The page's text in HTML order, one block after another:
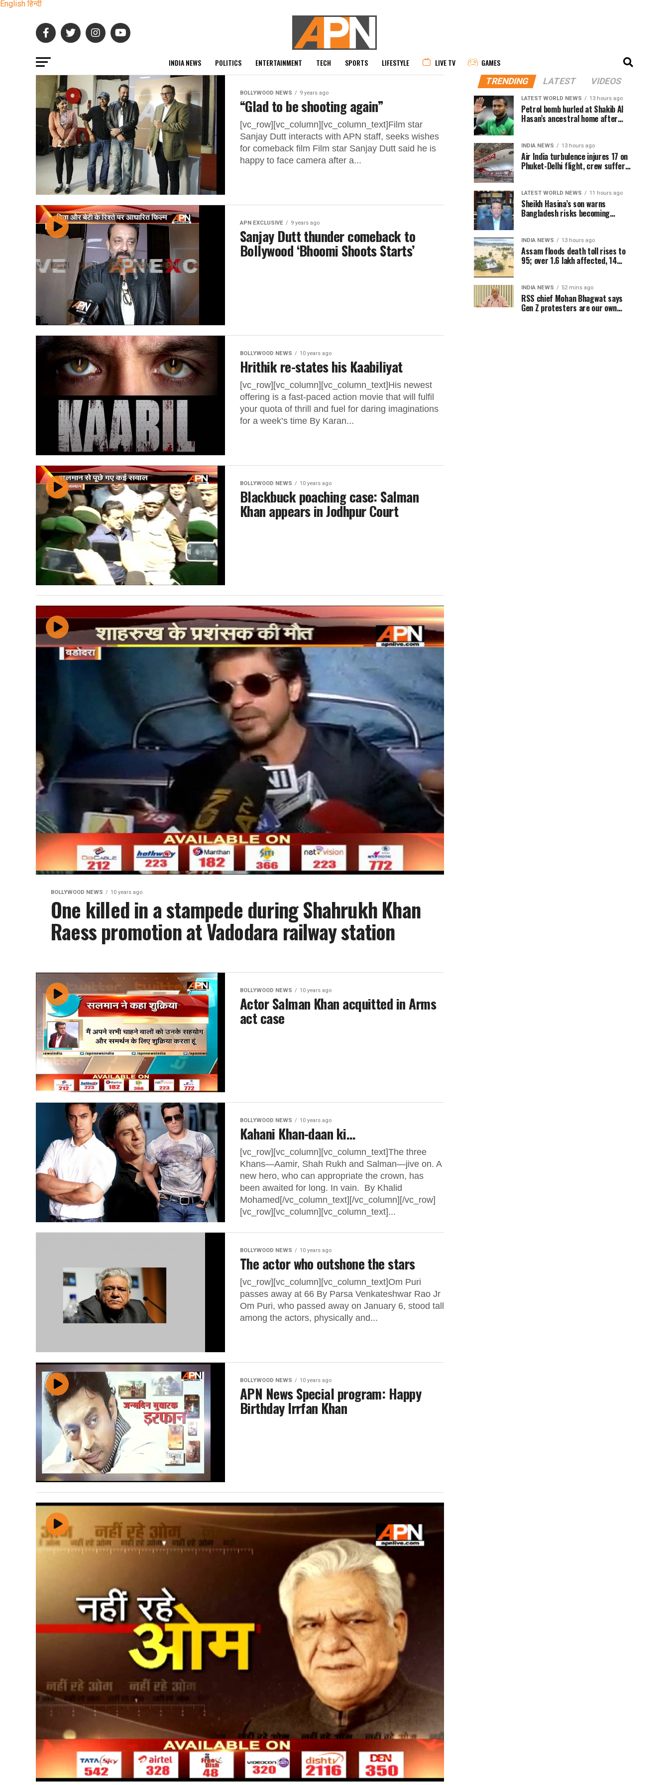
English हिन्दी
INDIA NEWS POLITICS ENTERTAINMENT TECH SPORTS LIFESTYLE LIVE TV GAMES
BOLLYWOOD NEWS 9 years ago
“Glad to be shooting again”
[vc_row][vc_column][vc_column_text]Film star
Sanjay Dutt interacts with APN staff, seeks wishes
for comeback film Film star Sanjay Dutt said he is
happy to face camera after a...
APN EXCLUSIVE 9 years ago
Sanjay Dutt thunder comeback to
Bollywood ‘Bhoomi Shoots Starts’
BOLLYWOOD NEWS 10 years ago
Hrithik re-states his Kaabiliyat
[vc_row][vc_column][vc_column_text]His newest
offering is a fast-paced action movie that will fulfil
your quota of thrill and fuel for daring imaginations
for a week’s time By Karan...
BOLLYWOOD NEWS 10 years ago
Blackbuck poaching case: Salman
Khan appears in Jodhpur Court
BOLLYWOOD NEWS 10 years ago
One killed in a stampede during Shahrukh Khan
Raess promotion at Vadodara railway station
BOLLYWOOD NEWS 10 years ago
Actor Salman Khan acquitted in Arms
act case
BOLLYWOOD NEWS 10 years ago
Kahani Khan-daan ki…
[vc_row][vc_column][vc_column_text]The three
Khans—Aamir, Shah Rukh and Salman—jive on. A
new hero, who can appropriate the crown, has
been awaited for long. In vain. By Khalid
Mohamed[/vc_column_text][/vc_column][/vc_row]
[vc_row][vc_column][vc_column_text]...
BOLLYWOOD NEWS 10 years ago
The actor who outshone the stars
[vc_row][vc_column][vc_column_text]Om Puri
passes away at 66 By Parsa Venkateshwar Rao Jr
Om Puri, who passed away on January 6, stood tall
among the actors, physically and...
BOLLYWOOD NEWS 10 years ago
APN News Special program: Happy
Birthday Irrfan Khan
TRENDING LATEST VIDEOS
LATEST WORLD NEWS 13 hours ago
Petrol bomb hurled at Shakib Al
Hasan’s ancestral home after
INDIA NEWS 13 hours ago
Air India turbulence injures 17 on
Phuket-Delhi flight, crew suffer
LATEST WORLD NEWS 11 hours ago
Sheikh Hasina’s son warns
Bangladesh risks becoming
INDIA NEWS 13 hours ago
Assam floods death toll rises to
95; over 1.6 lakh affected, 14
INDIA NEWS 52 mins ago
RSS chief Mohan Bhagwat says
Gen Z protesters are our own